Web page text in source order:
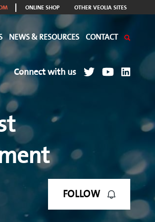
ONLINE SHOP OTHER VEOLIA SITES
NEWS & RESOURCES CONTACT
Connect with us
FOLLOW